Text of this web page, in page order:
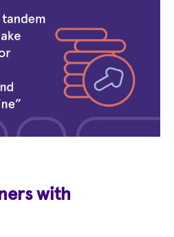
with